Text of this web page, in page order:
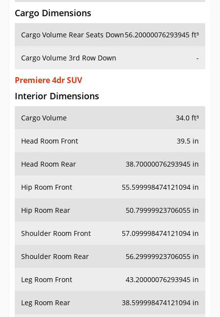
Cargo Dimensions
Cargo Volume Rear Seats Down56.20000076293945 ft³
Cargo Volume 3rd Row Down -
Premiere 4dr SUV
Interior Dimensions
Cargo Volume 34.0 ft³
Head Room Front 39.5 in
Head Room Rear 38.70000076293945 in
Hip Room Front 55.599998474121094 in
Hip Room Rear 50.79999923706055 in
Shoulder Room Front 57.099998474121094 in
Shoulder Room Rear 56.29999923706055 in
Leg Room Front 43.20000076293945 in
Leg Room Rear 38.599998474121094 in